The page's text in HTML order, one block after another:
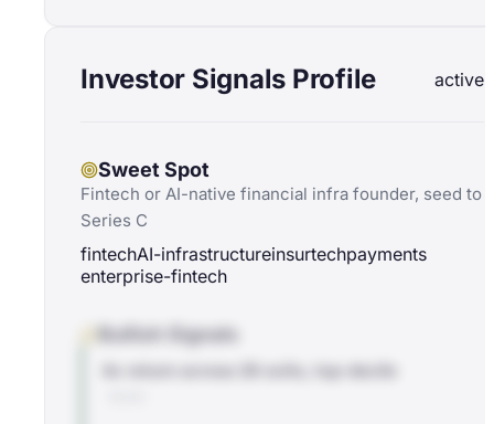
Investor Signals Profile active
Sweet Spot
Fintech or AI-native financial infra founder, seed to
Series C
fintechAI-infrastructureinsurtechpayments
enterprise-fintech
Bullish Signals
4x return across 26 exits, top-decile